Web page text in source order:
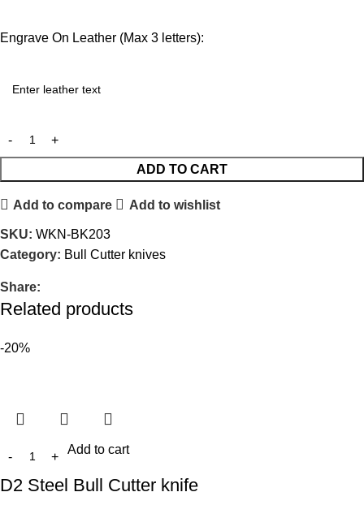
Engrave On Leather (Max 3 letters):
ADD TO CART
Add to compare Add to wishlist
SKU: WKN-BK203
Category: Bull Cutter knives
Share:
Related products
-20%
Add to cart
D2 Steel Bull Cutter knife